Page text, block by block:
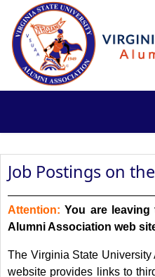
Job Postings on
Attention: You are leaving
Alumni Association web
The Virginia State
website provides links to